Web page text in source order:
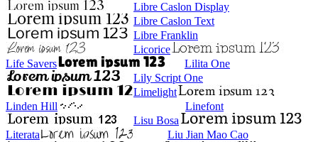
Libre Caslon Display
Libre Caslon Text
Libre Franklin
Licorice
Life Savers
Lilita One
Lily Script One
Limelight
Linden Hill
Linefont
Lisu Bosa
Literata
Liu Jian Mao Cao